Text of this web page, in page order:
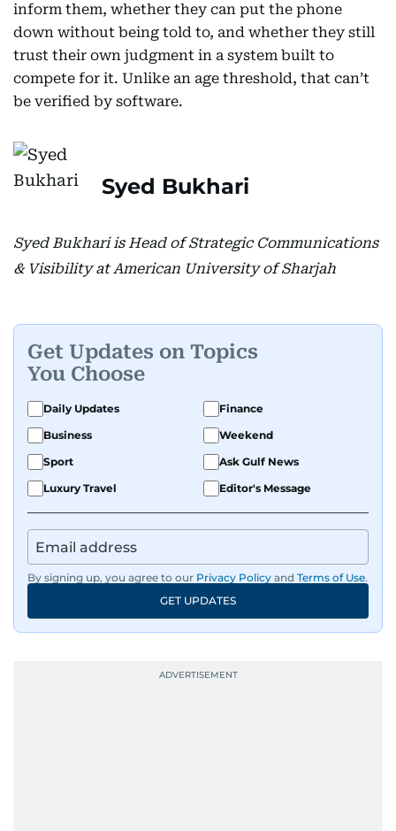
inform them, whether they can put the phone
down without being told to, and whether they still
trust their own judgment in a system built to
compete for it. Unlike an age threshold, that can’t
be verified by software.
Syed Bukhari
Syed Bukhari is Head of Strategic Communications
& Visibility at American University of Sharjah
Get Updates on Topics
You Choose
Daily Updates
Finance
Business
Weekend
Sport
Ask Gulf News
Luxury Travel
Editor's Message
By signing up, you agree to our Privacy Policy and Terms of Use.
GET UPDATES